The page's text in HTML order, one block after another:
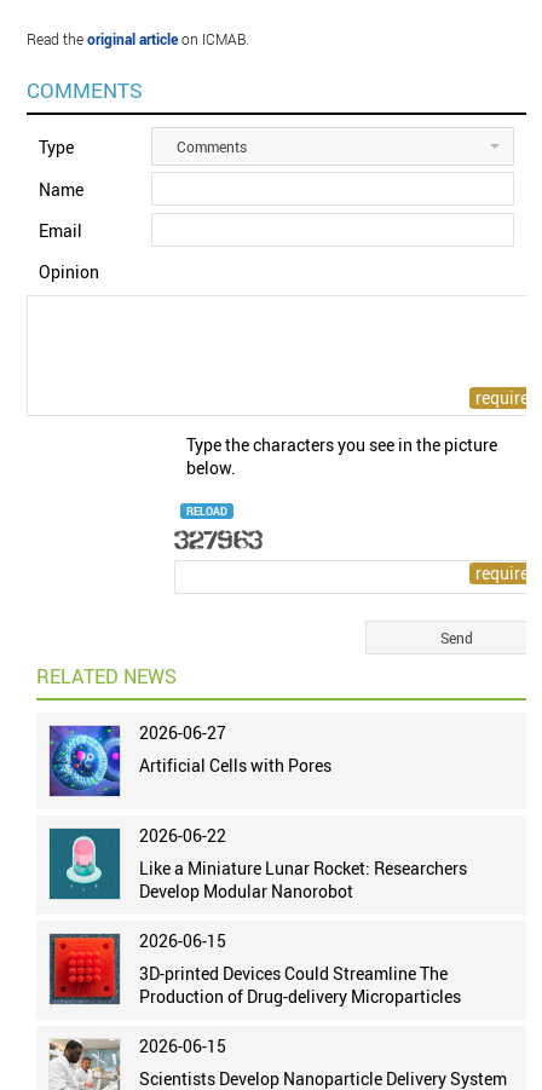
Read theoriginal articleon ICMAB.
COMMENTS
Type Comments
Name
Email
Opinion
Type the characters you see in the picture
below.
RELOAD
RELATED NEWS
2026-06-27
Artificial Cells with Pores
2026-06-22
Like a Miniature Lunar Rocket: Researchers
Develop Modular Nanorobot
2026-06-15
3D-printed Devices Could Streamline The
Production of Drug-delivery Microparticles
2026-06-15
Scientists Develop Nanoparticle Delivery System